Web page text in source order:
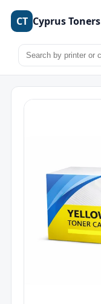
CT Cyprus Toners